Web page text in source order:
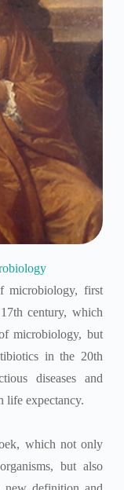
microbiology, first
century, which
microbiology, but
in the 20th
diseases and
life expectancy.
which not only
but also